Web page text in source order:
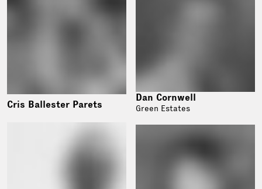
Cris Ballester Parets
Dan Cornwell
Green Estates